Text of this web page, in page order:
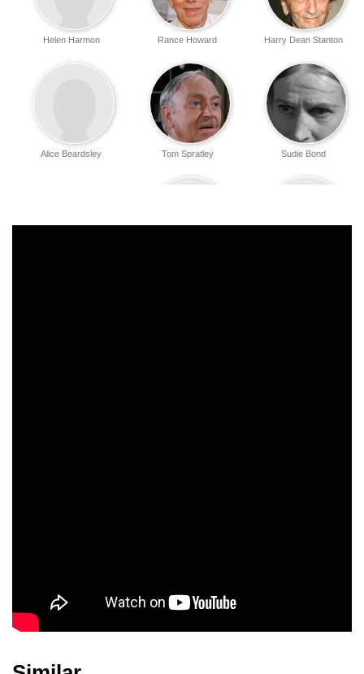
Harry Dean Stanton
Rance Howard
Helen Harmon
Sudie Bond
Tom Spratley
Alice Beardsley